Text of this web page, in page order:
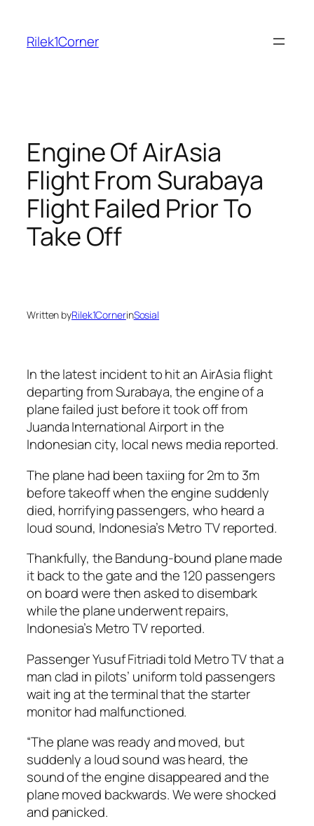
content
Rilek1Corner
Engine Of AirAsia
Flight From Surabaya
Flight Failed Prior To
Take Off
Written byRilek1CornerinSosial
In the latest incident to hit an AirAsia flight
departing from Surabaya, the engine of a
plane failed just before it took off from
Juanda International Airport in the
Indonesian city, local news media reported.
The plane had been taxiing for 2m to 3m
before takeoff when the engine suddenly
died, horrifying passengers, who heard a
loud sound, Indonesia’s Metro TV reported.
Thankfully, the Bandung-bound plane made
it back to the gate and the 120 passengers
on board were then asked to disembark
while the plane underwent repairs,
Indonesia’s Metro TV reported.
Passenger Yusuf Fitriadi told Metro TV that a
man clad in pilots’ uniform told passengers
wait ing at the terminal that the starter
monitor had malfunctioned.
“The plane was ready and moved, but
suddenly a loud sound was heard, the
sound of the engine disappeared and the
plane moved backwards. We were shocked
and panicked.